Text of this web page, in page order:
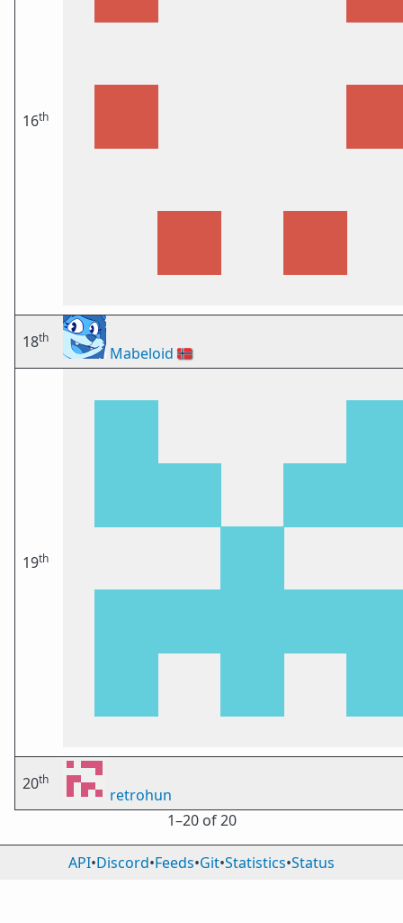
16th
18th
Mabeloid 🇳🇴
19th
20th
retrohun
1⁠–20 of 20
API•Discord•Feeds•Git•Statistics•Status